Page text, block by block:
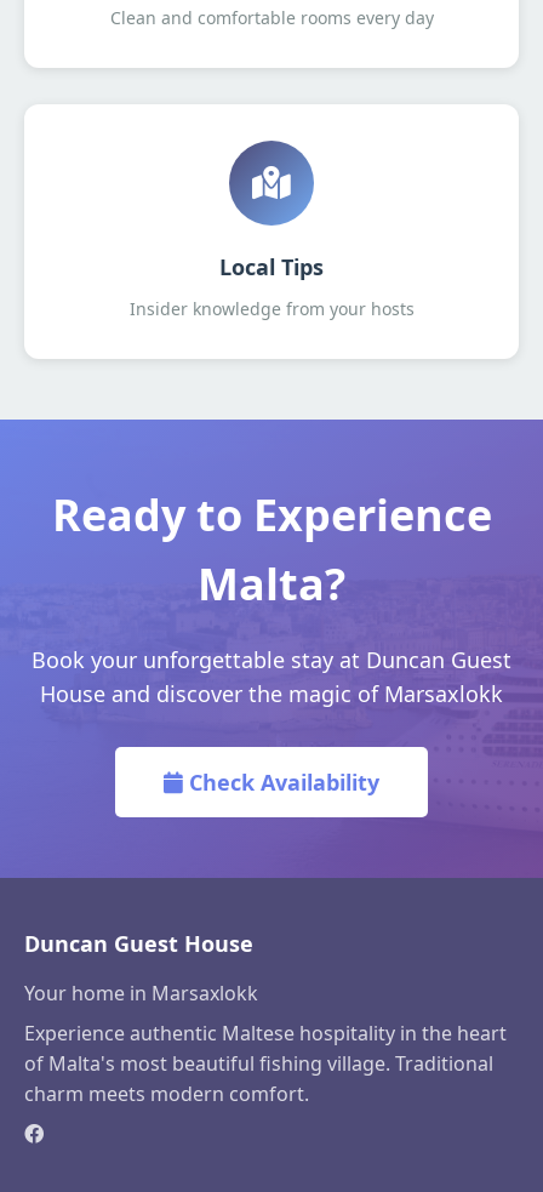
Clean and comfortable rooms every day
Local Tips
Insider knowledge from your hosts
Ready to Experience
Malta?
Book your unforgettable stay at Duncan Guest
House and discover the magic of Marsaxlokk
Check Availability
Duncan Guest House
Your home in Marsaxlokk
Experience authentic Maltese hospitality in the heart
of Malta's most beautiful fishing village. Traditional
charm meets modern comfort.